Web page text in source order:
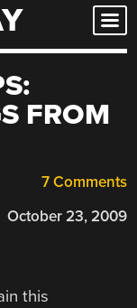
FROM
7 Comments
October 23, 2009
this